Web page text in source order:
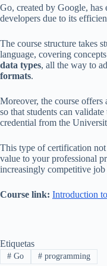
Go, created by Google, has
developers due to its
The course structure takes
language, covering
data types, all the way to
formats.
Moreover, the course offers
so that students can
credential from the
This type of certification
value to your professional
increasingly competitive job
Course link: Introduction
Etiquetas
#Go #programming